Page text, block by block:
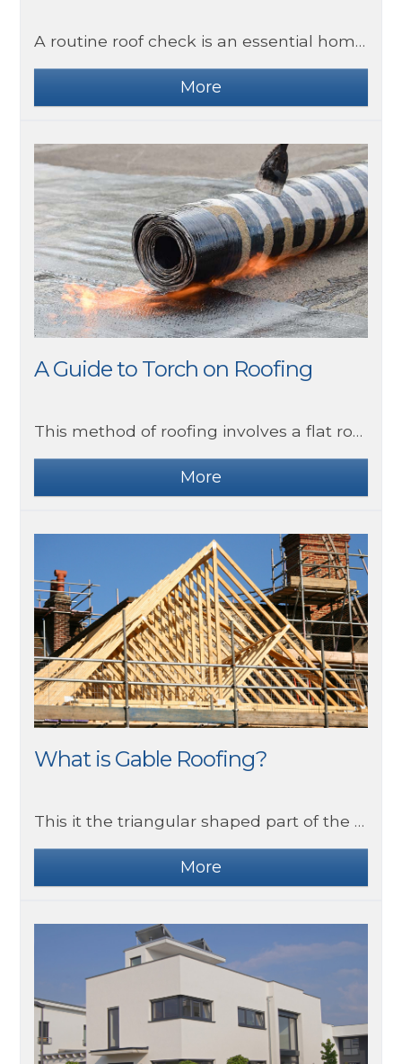
A routine roof check is an essential homeowner box to tick. A damaged or leaking roof can cause you many problems you don’t need.
A Guide to Torch on Roofing
This method of roofing involves a flat roof covering being applied by method of welding, effectively melting the material to a surface and creating an impenetrable waterproof seal. Building regulations require three layers of felt to be used for habitable areas of homes, and this method is advised to be used only by professionals due to obvious safety risks.
What is Gable Roofing?
This it the triangular shaped part of the roof which sits between two sloped sections of roof, the sizes can align or vary in size depending on the proportions of your home. It is possible for multiple gables to be interjoined with flatter styles of roofing, however this is a feature more common place in larger properties.